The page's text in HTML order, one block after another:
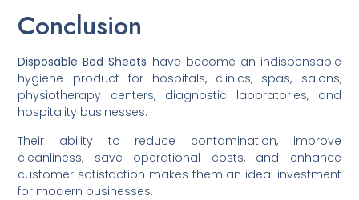
Conclusion
Disposable Bed Sheets have become an indispensable
hygiene product for hospitals, clinics, spas, salons,
physiotherapy centers, diagnostic laboratories, and
hospitality businesses.
Their ability to reduce contamination, improve
cleanliness, save operational costs, and enhance
customer satisfaction makes them an ideal investment
for modern businesses.